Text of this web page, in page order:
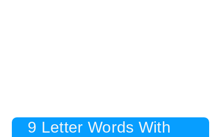
9 Letter Words With